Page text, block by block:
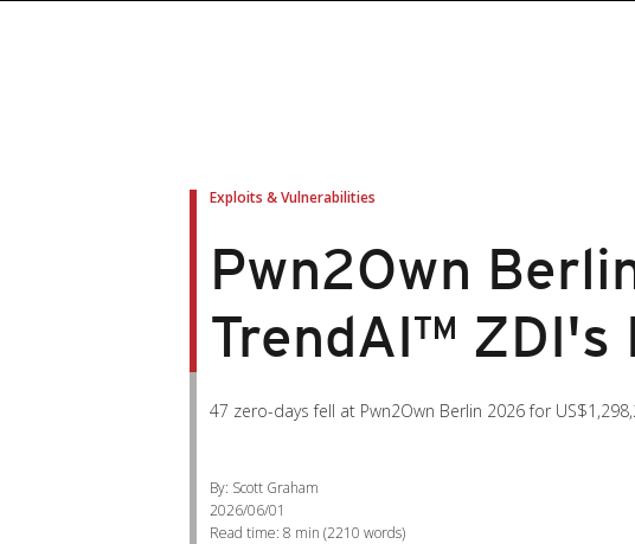
Exploits & Vulnerabilities
Pwn2Own
TrendAI™ ZDI's
47 zero-days fell at Pwn2Own Berlin 2026 for
By: Scott Graham
2026/06/01
Read time: 8 min (2210 words)